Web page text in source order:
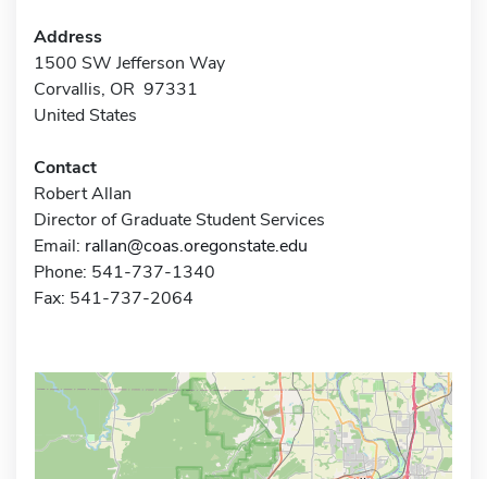
Address
1500 SW Jefferson Way
Corvallis, OR 97331
United States
Contact
Robert Allan
Director of Graduate Student Services
Email: rallan@coas.oregonstate.edu
Phone: 541-737-1340
Fax: 541-737-2064